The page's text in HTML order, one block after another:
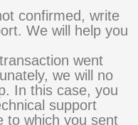
confirmed, write
We will help you
went
we will no
In this case, you
support
to which you sent